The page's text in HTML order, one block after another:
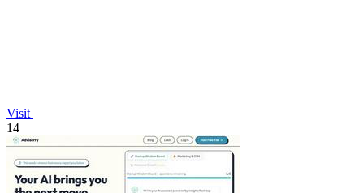
Visit
14